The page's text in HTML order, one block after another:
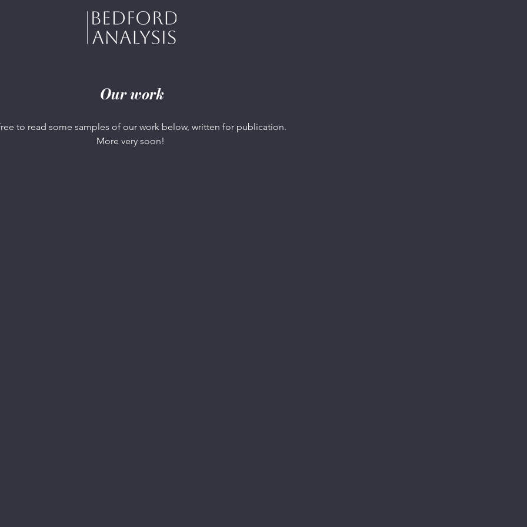
Our work
to read some samples of our work below, written for publication.
More very soon!